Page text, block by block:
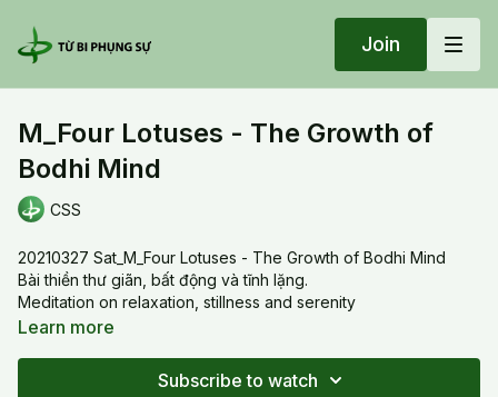
Join
M_Four Lotuses - The Growth of
Bodhi Mind
CSS
20210327 Sat_M_Four Lotuses - The Growth of Bodhi Mind
Bài thiền thư giãn, bất động và tĩnh lặng.
Meditation on relaxation, stillness and serenity
Learn more
Subscribe to watch